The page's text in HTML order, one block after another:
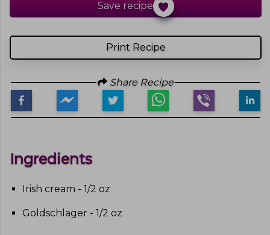
Print Recipe
Save recipe
Share Recipe
Ingredients
Irish cream - 1/2 oz
Goldschlager - 1/2 oz